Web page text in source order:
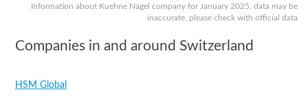
Information about Kuehne Nagel company for January 2025, data may be
inaccurate, please check with official data
Companies in and around Switzerland
HSM Global